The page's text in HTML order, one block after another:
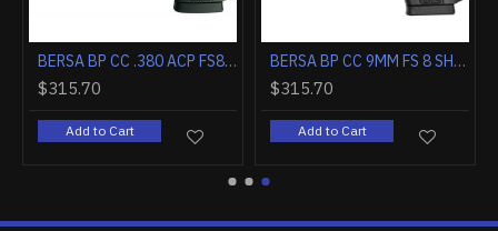
BERSA B1911 45ACP BLACK/BLACK 5" BBL VZ GRIP W/ SIGHTS 8RD BERSA BP CC .380 ACP FS8 SHOT MATTE BLACK
$315.70
Add to Cart
$315.70
Add to Cart